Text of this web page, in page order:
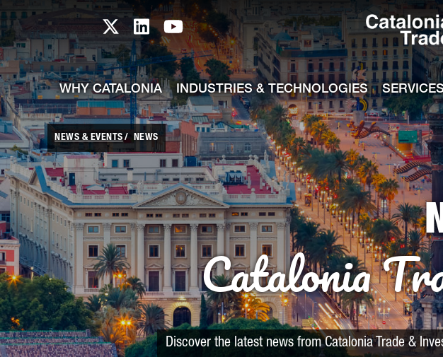
Skip to Main Content
Catalonia TI X profile
Catalonia TI LinkedIn profile
Catalonia TI Youtube channel
WHY CATALONIA INDUSTRIES & TECHNOLOGIES
NEWS & EVENTS NEWS
Catalonia
Discover the latest news from Catalonia Trade &